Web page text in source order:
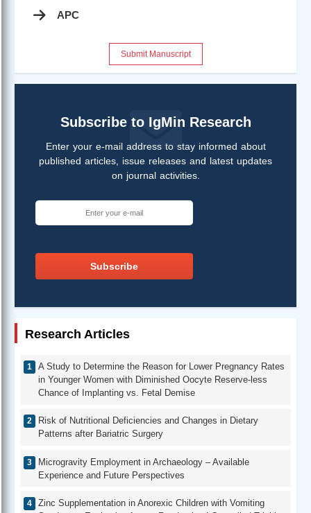
APC
Submit Manuscript
Subscribe to IgMin Research
Enter your e-mail address to stay informed about
published articles, issue releases and latest updates
on journal activities.
Subscribe
Research Articles
A Study to Determine the Reason for Lower Pregnancy Rates
in Younger Women with Diminished Oocyte Reserve-less
Chance of Implanting vs. Fetal Demise
Risk of Nutritional Deficiencies and Changes in Dietary
Patterns after Bariatric Surgery
Microgravity Employment in Archaeology – Available
Experience and Future Perspectives
Zinc Supplementation in Anorexic Children with Vomiting